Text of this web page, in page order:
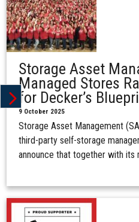
Storage Asset
Managed Stores
for Decker’s
9 October 2025
Storage Asset Management
third-party self-storage
announce that together with its